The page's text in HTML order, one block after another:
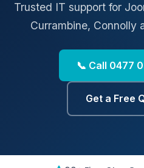
Trusted IT support for
Currambine, Connolly
📞 Call 0477
Get a Free